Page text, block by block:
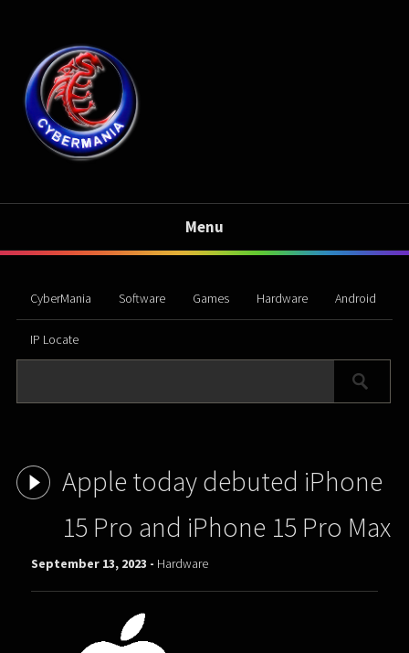
Menu
CyberMania Software Games Hardware Android
IP Locate
Apple today debuted iPhone
15 Pro and iPhone 15 Pro Max
September 13, 2023 - Hardware